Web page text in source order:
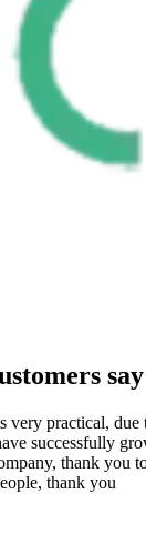
say
very practical,
successfully
thank you
thank you